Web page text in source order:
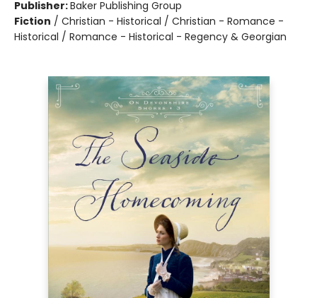
Publisher:Baker Publishing Group
Fiction / Christian - Historical / Christian - Romance -
Historical / Romance - Historical - Regency & Georgian